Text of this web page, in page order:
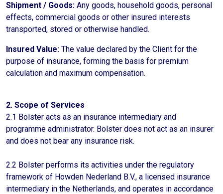
Shipment / Goods: Any goods, household goods, personal
effects, commercial goods or other insured interests
transported, stored or otherwise handled.
Insured Value: The value declared by the Client for the
purpose of insurance, forming the basis for premium
calculation and maximum compensation.
2. Scope of Services
2.1 Bolster acts as an insurance intermediary and
programme administrator. Bolster does not act as an insurer
and does not bear any insurance risk.
2.2 Bolster performs its activities under the regulatory
framework of Howden Nederland B.V., a licensed insurance
intermediary in the Netherlands, and operates in accordance